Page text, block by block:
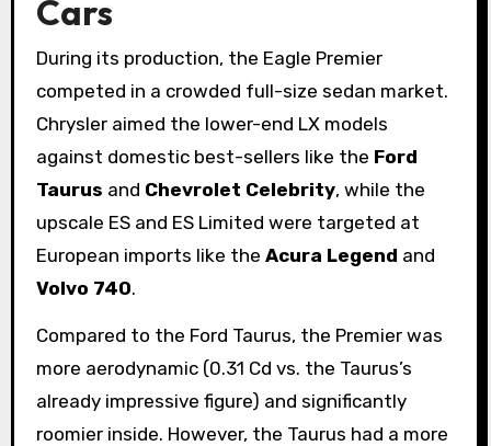
Cars
During its production, the Eagle Premier
competed in a crowded full-size sedan market.
Chrysler aimed the lower-end LX models
against domestic best-sellers like the Ford
Taurus and Chevrolet Celebrity, while the
upscale ES and ES Limited were targeted at
European imports like the Acura Legend and
Volvo 740.
Compared to the Ford Taurus, the Premier was
more aerodynamic (0.31 Cd vs. the Taurus’s
already impressive figure) and significantly
roomier inside. However, the Taurus had a more